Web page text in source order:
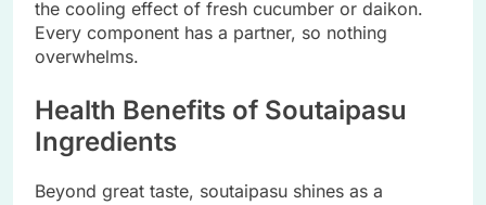
the cooling effect of fresh cucumber or daikon.
Every component has a partner, so nothing
overwhelms.
Health Benefits of Soutaipasu
Ingredients
Beyond great taste, soutaipasu shines as a